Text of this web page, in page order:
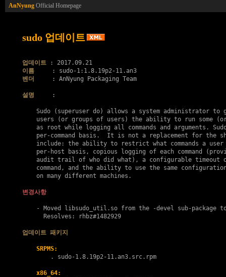
AnNyung Official Homepage
sudo 업데이트
업데이트
이름
벤더
     : AnNyung Packaging Team
설명
     :
Sudo (superuser do) allows a system administrator to
users (or groups of users) the ability to run some
as root while logging all commands and arguments.
per-command basis.  It is not a replacement for the
include: the ability to restrict what commands a user
per-host basis, copious logging of each command
audit trail of who did what), a configurable timeout
command, and the ability to use the same
    on many different machines.
변경사항
- Moved libsudo_util.so from the -devel sub-package
      Resolves: rhbz#1482929
업데이트 패키지
SRPMS:
        .
sudo-1.8.19p2-11.an3.src.rpm
x86_64: